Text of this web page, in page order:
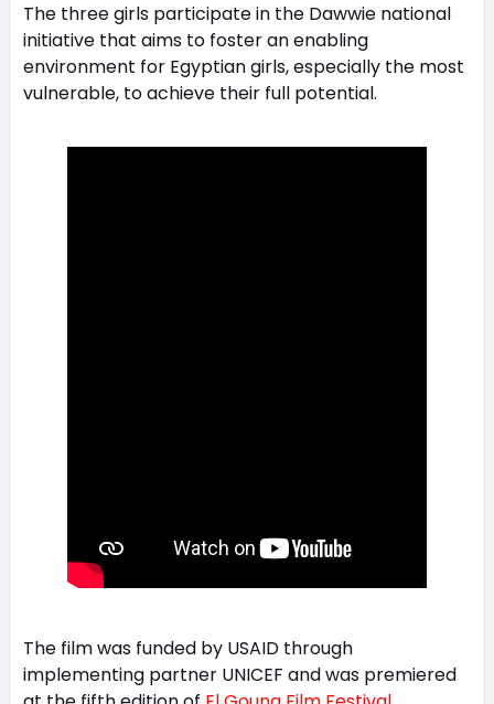
The three girls participate in the Dawwie national
initiative that aims to foster an enabling
environment for Egyptian girls, especially the most
vulnerable, to achieve their full potential.
The film was funded by USAID through
implementing partner UNICEF and was premiered